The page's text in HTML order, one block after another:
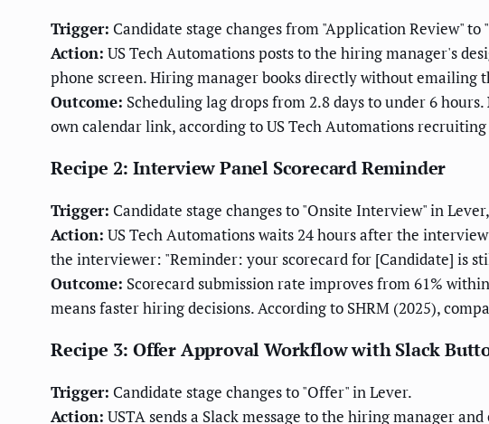
Trigger: Candidate stage changes from "Application Review" to
Action: US Tech Automations posts to the hiring manager's
phone screen. Hiring manager books directly without emailing
Outcome: Scheduling lag drops from 2.8 days to under 6 hours.
own calendar link, according to US Tech Automations
Recipe 2: Interview Panel Scorecard Reminder
Trigger: Candidate stage changes to "Onsite Interview" in
Action: US Tech Automations waits 24 hours after the
the interviewer: "Reminder: your scorecard for [Candidate] is
Outcome: Scorecard submission rate improves from 61%
means faster hiring decisions. According to SHRM (2025),
Recipe 3: Offer Approval Workflow with Slack
Trigger: Candidate stage changes to "Offer" in Lever.
Action: USTA sends a Slack message to the hiring manager